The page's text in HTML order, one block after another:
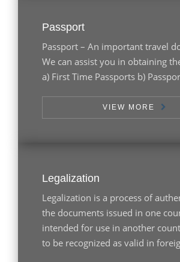
Passport
Passport – An important travel
We can assist you in obtaining
a) First Time Passports b)
VIEW MORE
Legalization
Legalization is a process of
the documents issued in one
intended for use in another
to be recognized as valid in